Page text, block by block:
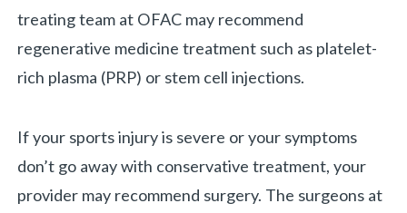
treating team at OFAC may recommend
regenerative medicine treatment such as platelet-
rich plasma (PRP) or stem cell injections.
If your sports injury is severe or your symptoms
don’t go away with conservative treatment, your
provider may recommend surgery. The surgeons at